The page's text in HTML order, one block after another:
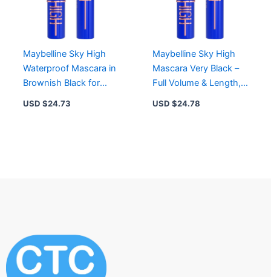
Maybelline Sky High
Waterproof Mascara in
Brownish Black for
Length & Volume
USD $24.73
Maybelline Sky High
Mascara Very Black –
Full Volume & Length,
Washable Formula,
USD $24.78